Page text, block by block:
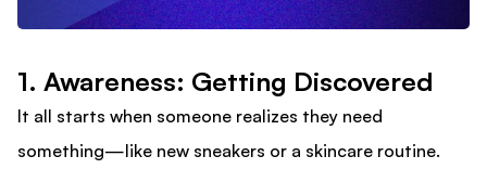
1. Awareness: Getting Discovered
It all starts when someone realizes they need
something—like new sneakers or a skincare routine.